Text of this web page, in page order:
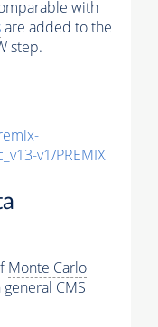
with
are added to the
step.
v1/PREMIX
Monte Carlo
CMS